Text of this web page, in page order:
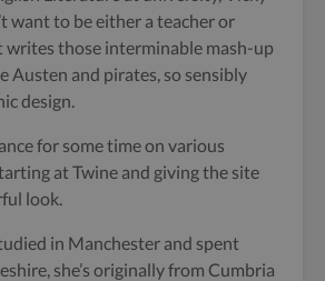
want to be either a teacher or
writes those interminable mash-up
Austen and pirates, so sensibly
design.
for some time on various
at Twine and giving the site
look.
in Manchester and spent
she’s originally from Cumbria